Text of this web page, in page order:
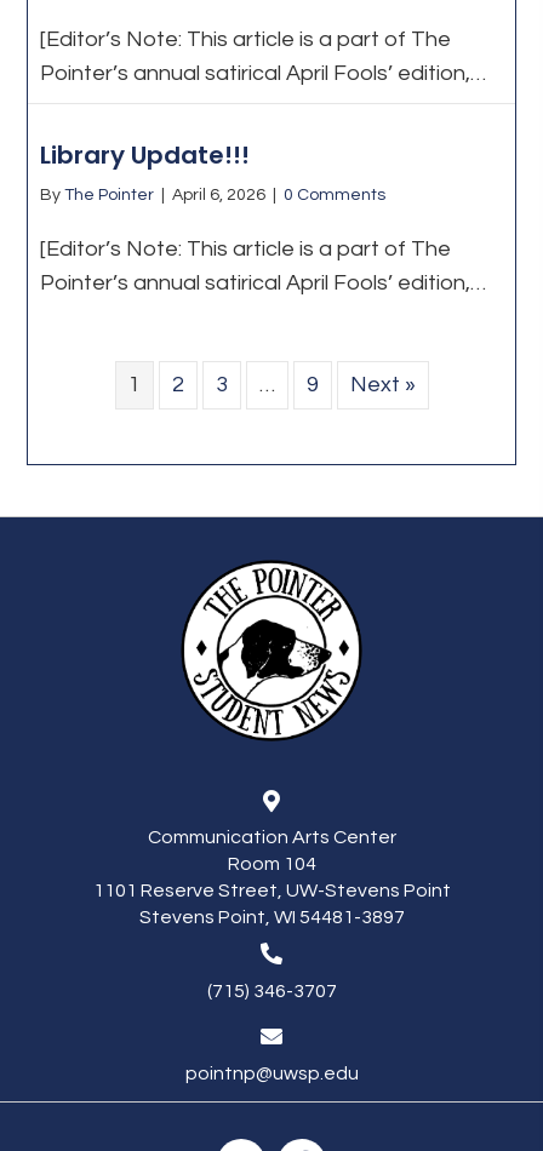
[Editor’s Note: This article is a part of The
Pointer’s annual satirical April Fools’ edition,…
Library Update!!!
By The Pointer April 6, 2026 0 Comments
[Editor’s Note: This article is a part of The
Pointer’s annual satirical April Fools’ edition,…
1 2 3 … 9 Next »
Communication Arts Center
Room 104
1101 Reserve Street, UW-Stevens Point
Stevens Point, WI 54481-3897
(715) 346-3707
pointnp@uwsp.edu